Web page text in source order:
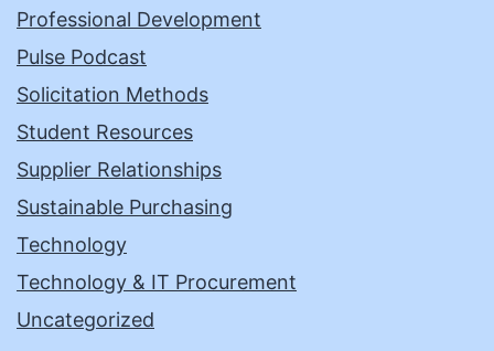
Professional Development
Pulse Podcast
Solicitation Methods
Student Resources
Supplier Relationships
Sustainable Purchasing
Technology
Technology & IT Procurement
Uncategorized